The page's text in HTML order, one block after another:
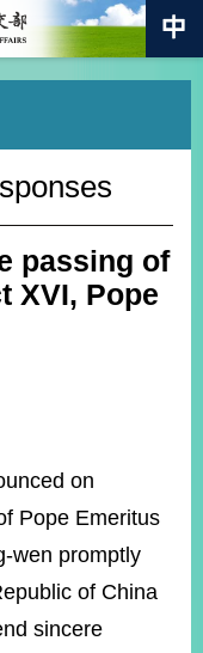
passing of
XVI, Pope
on
Pope Emeritus
wen promptly
of China
sincere